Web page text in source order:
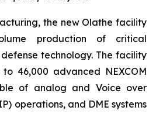
the new Olathe facility
production of critical
technology. The facility
46,000 advanced NEXCOM
of analog and Voice over
operations, and DME systems